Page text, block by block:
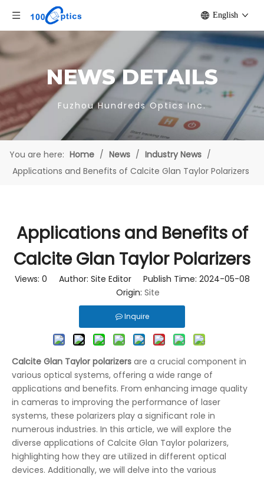
English
NEWS DETAILS
Fuzhou Hundreds Optics Inc.
You are here: Home / News / Industry News /
Applications and Benefits of Calcite Glan Taylor Polarizers
Applications and Benefits of
Calcite Glan Taylor Polarizers
Views: 0 Author: Site Editor Publish Time: 2024-05-08
Origin: Site
Inquire
Calcite Glan Taylor polarizers are a crucial component in
various optical systems, offering a wide range of
applications and benefits. From enhancing image quality
in cameras to improving the performance of laser
systems, these polarizers play a significant role in
numerous industries. In this article, we will explore the
diverse applications of Calcite Glan Taylor polarizers,
highlighting how they are utilized in different optical
devices. Additionally, we will delve into the various